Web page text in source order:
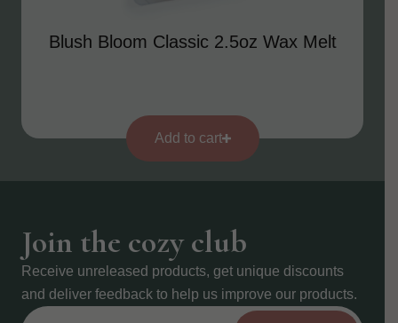
Blush Bloom Classic 2.5oz Wax Melt
Add to cart
Join the cozy club
Receive unreleased products, get unique discounts
and deliver feedback to help us improve our products.